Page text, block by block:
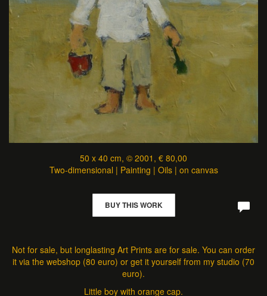
50 x 40 cm, © 2001, € 80,00
Two-dimensional | Painting | Oils | on canvas
BUY THIS WORK
Not for sale, but longlasting Art Prints are for sale. You can order
it via the webshop (80 euro) or get it yourself from my studio (70
euro).
Little boy with orange cap.